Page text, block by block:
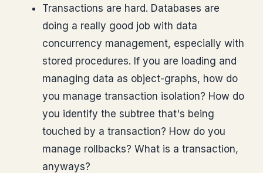
Transactions are hard. Databases are
doing a really good job with data
concurrency management, especially with
stored procedures. If you are loading and
managing data as object-graphs, how do
you manage transaction isolation? How do
you identify the subtree that's being
touched by a transaction? How do you
manage rollbacks? What is a transaction,
anyways?